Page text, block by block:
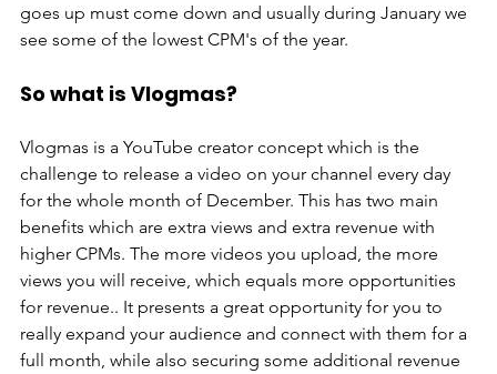
goes up must come down and usually during January we
see some of the lowest CPM's of the year.
So what is Vlogmas?
Vlogmas is a YouTube creator concept which is the
challenge to release a video on your channel every day
for the whole month of December. This has two main
benefits which are extra views and extra revenue with
higher CPMs. The more videos you upload, the more
views you will receive, which equals more opportunities
for revenue.. It presents a great opportunity for you to
really expand your audience and connect with them for a
full month, while also securing some additional revenue